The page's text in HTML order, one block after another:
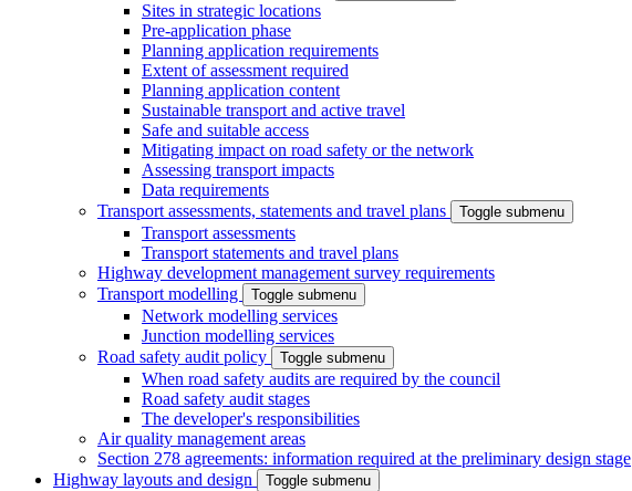
Sites in strategic locations
Pre-application phase
Planning application requirements
Extent of assessment required
Planning application content
Sustainable transport and active travel
Safe and suitable access
Mitigating impact on road safety or the network
Assessing transport impacts
Data requirements
Transport assessments, statements and travel plans
Toggle submenu
Transport assessments
Transport statements and travel plans
Highway development management survey requirements
Transport modelling
Toggle submenu
Network modelling services
Junction modelling services
Road safety audit policy
Toggle submenu
When road safety audits are required by the council
Road safety audit stages
The developer's responsibilities
Air quality management areas
Section 278 agreements: information required at the preliminary design stage
Highway layouts and design
Toggle submenu